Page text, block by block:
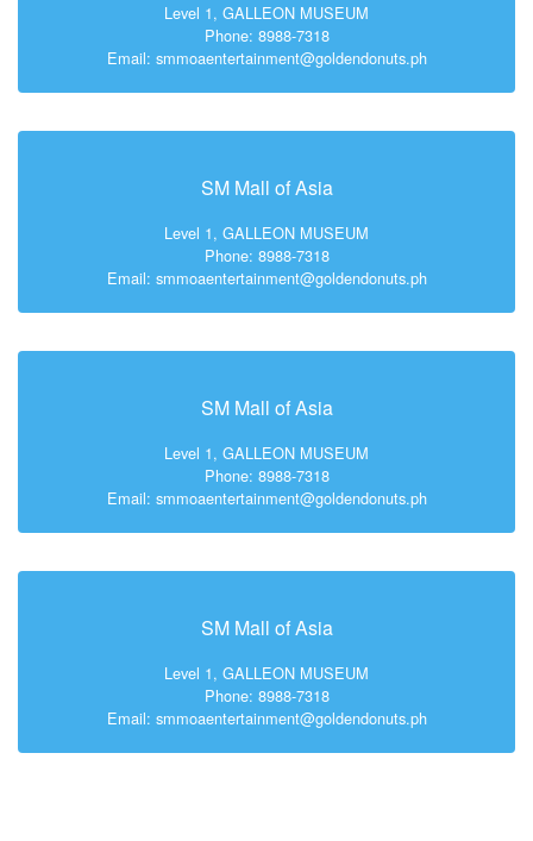
Level 1, GALLEON MUSEUM
Phone: 8988-7318
Email: smmoaentertainment@goldendonuts.ph
SM Mall of Asia
Level 1, GALLEON MUSEUM
Phone: 8988-7318
Email: smmoaentertainment@goldendonuts.ph
SM Mall of Asia
Level 1, GALLEON MUSEUM
Phone: 8988-7318
Email: smmoaentertainment@goldendonuts.ph
SM Mall of Asia
Level 1, GALLEON MUSEUM
Phone: 8988-7318
Email: smmoaentertainment@goldendonuts.ph